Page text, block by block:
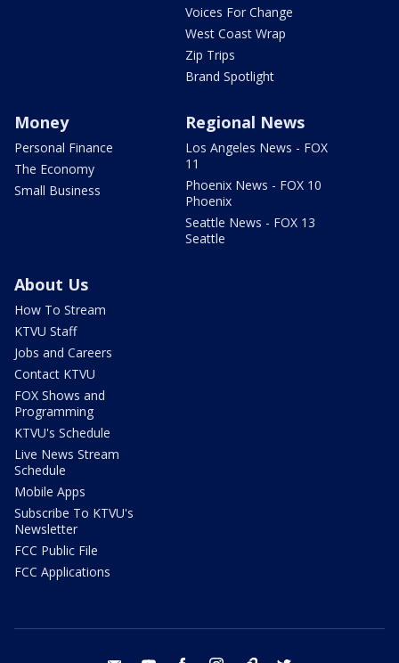
Voices For Change
West Coast Wrap
Zip Trips
Brand Spotlight
Money
Personal Finance
The Economy
Small Business
Regional News
Los Angeles News - FOX
11
Phoenix News - FOX 10
Phoenix
Seattle News - FOX 13
Seattle
About Us
How To Stream
KTVU Staff
Jobs and Careers
Contact KTVU
FOX Shows and
Programming
KTVU's Schedule
Live News Stream
Schedule
Mobile Apps
Subscribe To KTVU's
Newsletter
FCC Public File
FCC Applications